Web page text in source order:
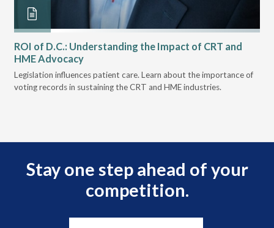
ROI of D.C.: Understanding the Impact of CRT and
HME Advocacy
Legislation influences patient care. Learn about the importance of
voting records in sustaining the CRT and HME industries.
Stay one step ahead of your
competition.